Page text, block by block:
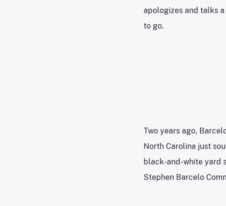
apologizes and talks
to go.
Two years ago,
North Carolina just
black-and-white yard
Stephen Barcelo